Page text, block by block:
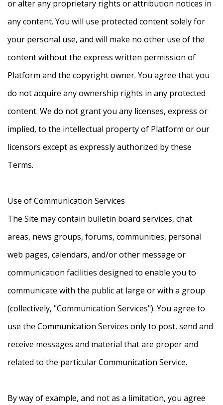
or alter any proprietary rights or attribution notices in
any content. You will use protected content solely for
your personal use, and will make no other use of the
content without the express written permission of
Platform and the copyright owner. You agree that you
do not acquire any ownership rights in any protected
content. We do not grant you any licenses, express or
implied, to the intellectual property of Platform or our
licensors except as expressly authorized by these
Terms.
Use of Communication Services
The Site may contain bulletin board services, chat
areas, news groups, forums, communities, personal
web pages, calendars, and/or other message or
communication facilities designed to enable you to
communicate with the public at large or with a group
(collectively, "Communication Services"). You agree to
use the Communication Services only to post, send and
receive messages and material that are proper and
related to the particular Communication Service.
By way of example, and not as a limitation, you agree